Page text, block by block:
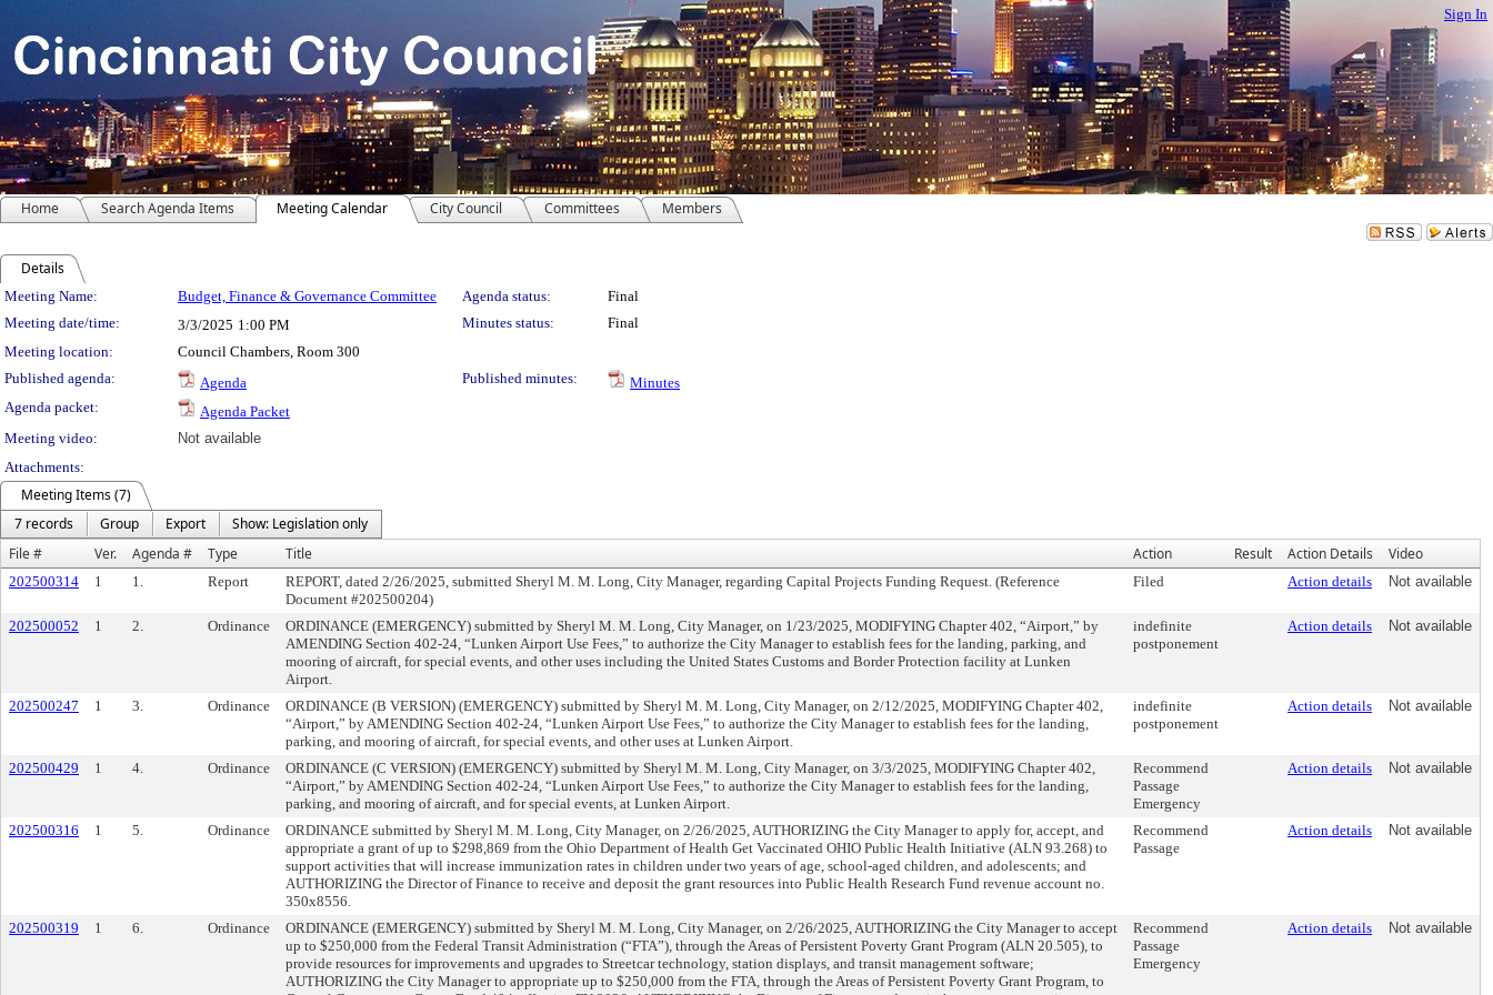
Sign In
Home Search Agenda Items Meeting Calendar City Council Committees Members
Details
Meeting Details
Meeting Name: Budget, Finance & Governance Committee Agenda status:
Final
Meeting date/time:
3/3/2025 1:00 PM Minutes status:
Final
Meeting location:
Council Chambers, Room 300
Published agenda:
Agenda Published minutes:
Minutes
Agenda packet:
Agenda Packet
Meeting video:
Not available
Attachments:
Meeting Items (7)
7 records
Group Export
Show: Legislation only
File #
Ver. Agenda # Type Title Action Result Action Details Video
202500314 1 1. Report
REPORT, dated 2/26/2025, submitted Sheryl M. M. Long, City Manager, regarding Capital Projects Funding Request. (Reference
Document #202500204)
Filed Action details Not available
202500052 1 2. Ordinance
ORDINANCE (EMERGENCY) submitted by Sheryl M. M. Long, City Manager, on 1/23/2025, MODIFYING Chapter 402, “Airport,” by
AMENDING Section 402-24, “Lunken Airport Use Fees,” to authorize the City Manager to establish fees for the landing, parking, and
mooring of aircraft, for special events, and other uses including the United States Customs and Border Protection facility at Lunken
Airport.
indefinite
postponement
Action details Not available
202500247 1 3. Ordinance
ORDINANCE (B VERSION) (EMERGENCY) submitted by Sheryl M. M. Long, City Manager, on 2/12/2025, MODIFYING Chapter 402,
“Airport,” by AMENDING Section 402-24, “Lunken Airport Use Fees,” to authorize the City Manager to establish fees for the landing,
parking, and mooring of aircraft, for special events, and other uses at Lunken Airport.
indefinite
postponement
Action details Not available
202500429 1 4. Ordinance
ORDINANCE (C VERSION) (EMERGENCY) submitted by Sheryl M. M. Long, City Manager, on 3/3/2025, MODIFYING Chapter 402,
“Airport,” by AMENDING Section 402-24, “Lunken Airport Use Fees,” to authorize the City Manager to establish fees for the landing,
parking, and mooring of aircraft, and for special events, at Lunken Airport.
Recommend
Passage
Emergency
Action details Not available
202500316 1 5. Ordinance
ORDINANCE submitted by Sheryl M. M. Long, City Manager, on 2/26/2025, AUTHORIZING the City Manager to apply for, accept, and
appropriate a grant of up to $298,869 from the Ohio Department of Health Get Vaccinated OHIO Public Health Initiative (ALN 93.268) to
support activities that will increase immunization rates in children under two years of age, school-aged children, and adolescents; and
AUTHORIZING the Director of Finance to receive and deposit the grant resources into Public Health Research Fund revenue account no.
350x8556.
Recommend
Passage
Action details Not available
202500319 1 6. Ordinance
ORDINANCE (EMERGENCY) submitted by Sheryl M. M. Long, City Manager, on 2/26/2025, AUTHORIZING the City Manager to accept
up to $250,000 from the Federal Transit Administration (“FTA”), through the Areas of Persistent Poverty Grant Program (ALN 20.505), to
provide resources for improvements and upgrades to Streetcar technology, station displays, and transit management software;
AUTHORIZING the City Manager to appropriate up to $250,000 from the FTA, through the Areas of Persistent Poverty Grant Program, to
Recommend
Passage
Emergency
Action details Not available